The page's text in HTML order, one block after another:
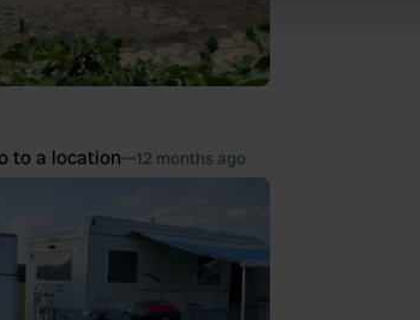
to them or that they’ve collected from your
to a location—12 months ago